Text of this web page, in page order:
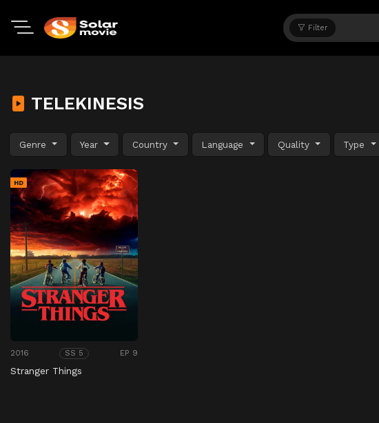
Filter
TELEKINESIS
Genre Year Country Language Quality Type
HD
2016 SS 5 EP 9
Stranger Things